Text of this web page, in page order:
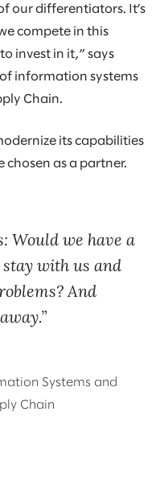
our differentiators. It’s
compete in this
invest in it,” says
information systems
Chain.
its capabilities
as a partner.
Would we have a
with us and
And
Systems and
Chain